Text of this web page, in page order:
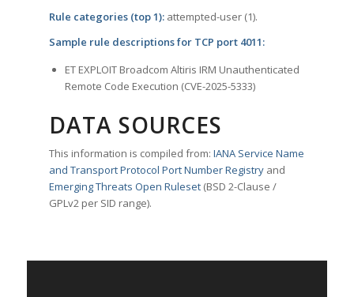
Rule categories (top 1): attempted-user (1).
Sample rule descriptions for TCP port 4011:
ET EXPLOIT Broadcom Altiris IRM Unauthenticated
Remote Code Execution (CVE-2025-5333)
DATA SOURCES
This information is compiled from:IANA Service Name
and Transport Protocol Port Number Registry and
Emerging Threats Open Ruleset (BSD 2-Clause /
GPLv2 per SID range).